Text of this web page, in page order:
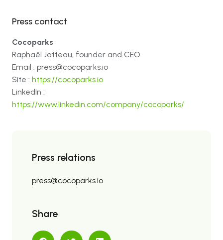
Press contact
Cocoparks
Raphaël Jatteau, founder and CEO
Email : press@cocoparks.io
Site : https://cocoparks.io
LinkedIn :
https://www.linkedin.com/company/cocoparks/
Press relations
press@cocoparks.io
Share